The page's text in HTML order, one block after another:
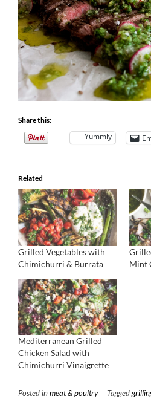
Share this:
Yummly
Related
Grilled Vegetables with
Chimichurri & Burrata
Mint
Mediterranean Grilled
Chicken Salad with
Chimichurri Vinaigrette
Posted in meat & poultry Tagged